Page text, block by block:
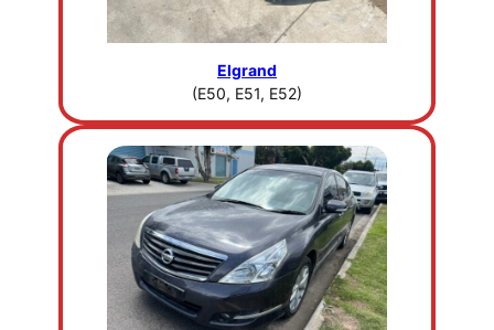
Elgrand
(E50, E51, E52)